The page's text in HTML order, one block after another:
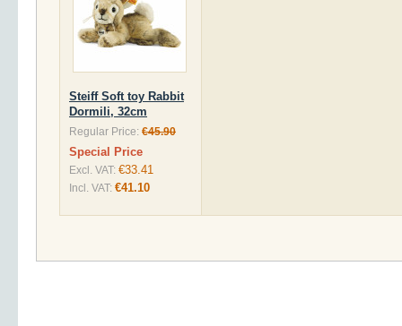
Steiff Soft toy Rabbit
Dormili, 32cm
Regular Price: €45.90
Special Price
Excl. VAT: €33.41
Incl. VAT: €41.10